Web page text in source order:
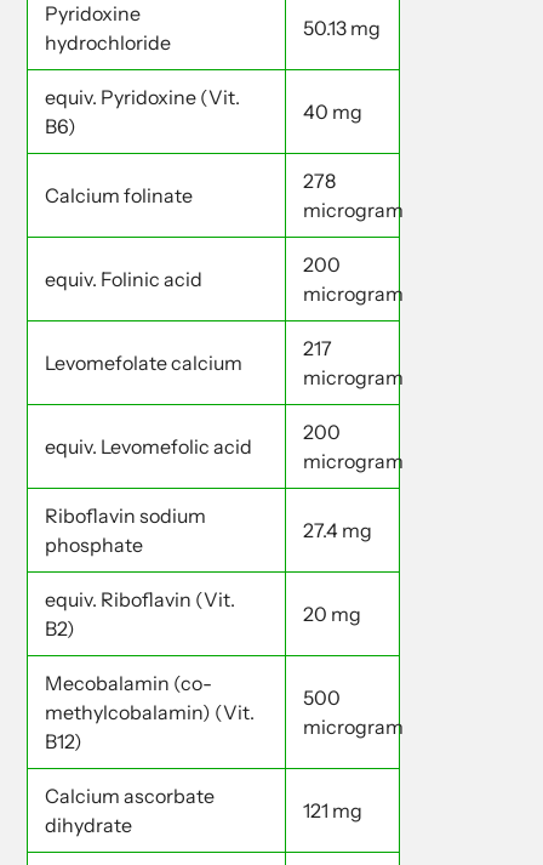
Pyridoxine
hydrochloride
50.13 mg
equiv. Pyridoxine (Vit.
B6)
40 mg
Calcium folinate
278
microgram
equiv. Folinic acid
200
microgram
Levomefolate calcium
217
microgram
equiv. Levomefolic acid
200
microgram
Riboflavin sodium
phosphate
27.4 mg
equiv. Riboflavin (Vit.
B2)
20 mg
Mecobalamin (co-
methylcobalamin) (Vit.
B12)
500
microgram
Calcium ascorbate
dihydrate
121 mg